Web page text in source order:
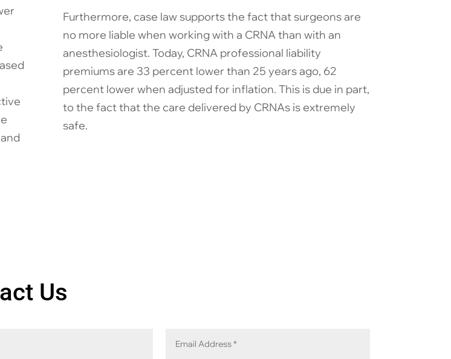
Furthermore, case law supports the fact that surgeons are
no more liable when working with a CRNA than with an
anesthesiologist. Today, CRNA professional liability
premiums are 33 percent lower than 25 years ago, 62
percent lower when adjusted for inflation. This is due in part,
to the fact that the care delivered by CRNAs is extremely
safe.
Us